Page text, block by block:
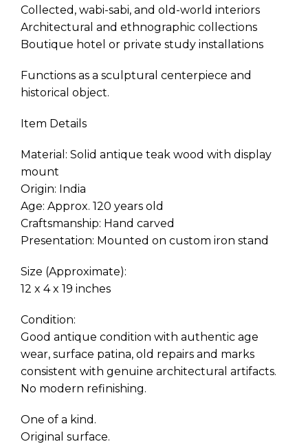
Collected, wabi-sabi, and old-world interiors
Architectural and ethnographic collections
Boutique hotel or private study installations
Functions as a sculptural centerpiece and
historical object.
Item Details
Material: Solid antique teak wood with display
mount
Origin: India
Age: Approx. 120 years old
Craftsmanship: Hand carved
Presentation: Mounted on custom iron stand
Size (Approximate):
12 x 4 x 19 inches
Condition:
Good antique condition with authentic age
wear, surface patina, old repairs and marks
consistent with genuine architectural artifacts.
No modern refinishing.
One of a kind.
Original surface.